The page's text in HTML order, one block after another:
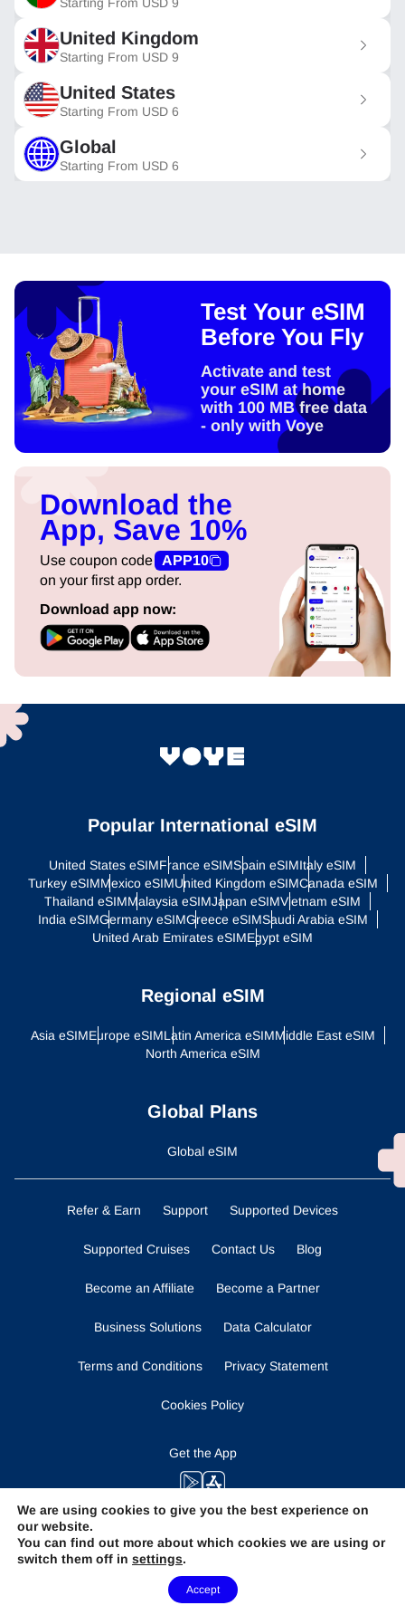
United Kingdom
Starting From USD 9
United States
Starting From USD 6
Global
Starting From USD 6
Test Your eSIM
Before You Fly
Activate and test
your eSIM at home
with 100 MB free data
- only with Voye
Download the
App, Save 10%
Use coupon code
APP10
on your first app order.
Download app now:
Popular International eSIM
United States eSIMFrance eSIMSpain eSIMItaly eSIM
Turkey eSIMMexico eSIMUnited Kingdom eSIMCanada eSIM
Thailand eSIMMalaysia eSIMJapan eSIMVietnam eSIM
India eSIMGermany eSIMGreece eSIMSaudi Arabia eSIM
United Arab Emirates eSIMEgypt eSIM
Regional eSIM
Asia eSIMEurope eSIMLatin America eSIMMiddle East eSIM
North America eSIM
Global Plans
Global eSIM
Refer & Earn Support Supported Devices
Supported Cruises Contact Us Blog
Become an Affiliate Become a Partner
Business Solutions Data Calculator
Terms and Conditions Privacy Statement
Cookies Policy
Get the App
We are using cookies to give you the best experience on
our website.
You can find out more about which cookies we are using or
switch them off in settings.
Accept